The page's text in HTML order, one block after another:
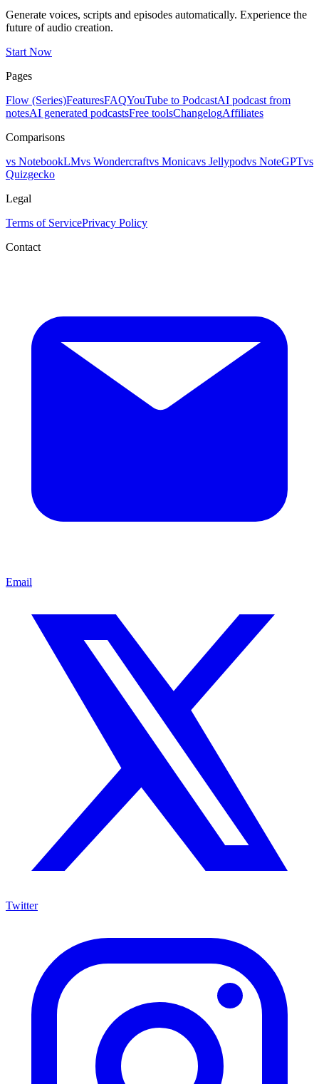
Generate voices, scripts and episodes automatically. Experience the
future of audio creation.
Start Now
Pages
Flow (Series)FeaturesFAQYouTube to PodcastAI podcast from
notesAI generated podcastsFree toolsChangelogAffiliates
Comparisons
vs NotebookLMvs Wondercraftvs Monicavs Jellypodvs NoteGPTvs
Quizgecko
Legal
Terms of ServicePrivacy Policy
Contact
Email
Twitter